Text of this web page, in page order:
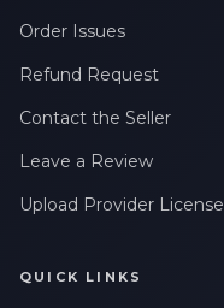
Order Issues
Refund Request
Contact the Seller
Leave a Review
Upload Provider License
QUICK LINKS